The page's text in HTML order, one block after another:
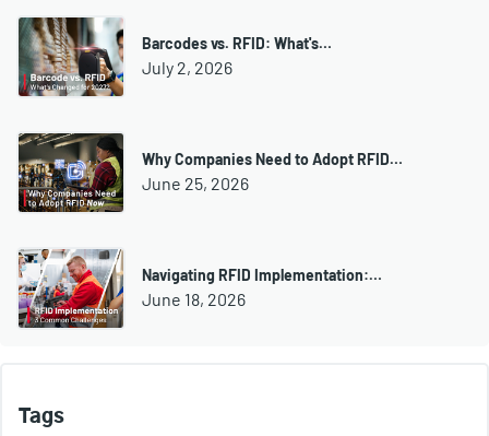
Barcodes vs. RFID: What's…
July 2, 2026
Why Companies Need to Adopt RFID…
June 25, 2026
Navigating RFID Implementation:…
June 18, 2026
Tags